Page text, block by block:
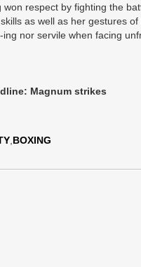
won respect by fighting the
as well as her gestures of
nor servile when facing
Magnum strikes
BOXING